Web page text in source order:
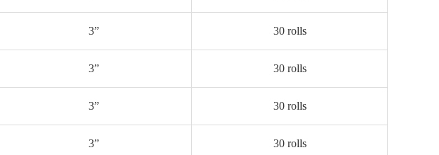
3” 30 rolls
3” 30 rolls
3” 30 rolls
3” 30 rolls